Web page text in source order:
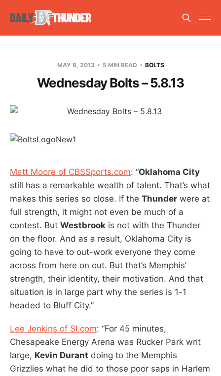
MAY 8, 2013 5 MIN READ BOLTS
Wednesday Bolts – 5.8.13
Matt Moore of CBSSports.com: “Oklahoma City
still has a remarkable wealth of talent. That’s what
makes this series so close. If the Thunder were at
full strength, it might not even be much of a
contest. But Westbrook is not with the Thunder
on the floor. And as a result, Oklahoma City is
going to have to out-work everyone they come
across from here on out. But that’s Memphis’
strength, their identity, their motivation. And that
situation is in large part why the series is 1-1
headed to Bluff City.”
Lee Jenkins of SI.com: “For 45 minutes,
Chesapeake Energy Arena was Rucker Park writ
large, Kevin Durant doing to the Memphis
Grizzlies what he did to those poor saps in Harlem